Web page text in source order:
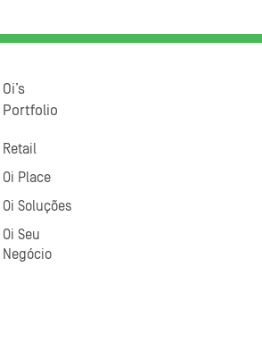
Oi’s
Portfolio
Retail
Oi Place
Oi Soluções
Oi Seu
Negócio